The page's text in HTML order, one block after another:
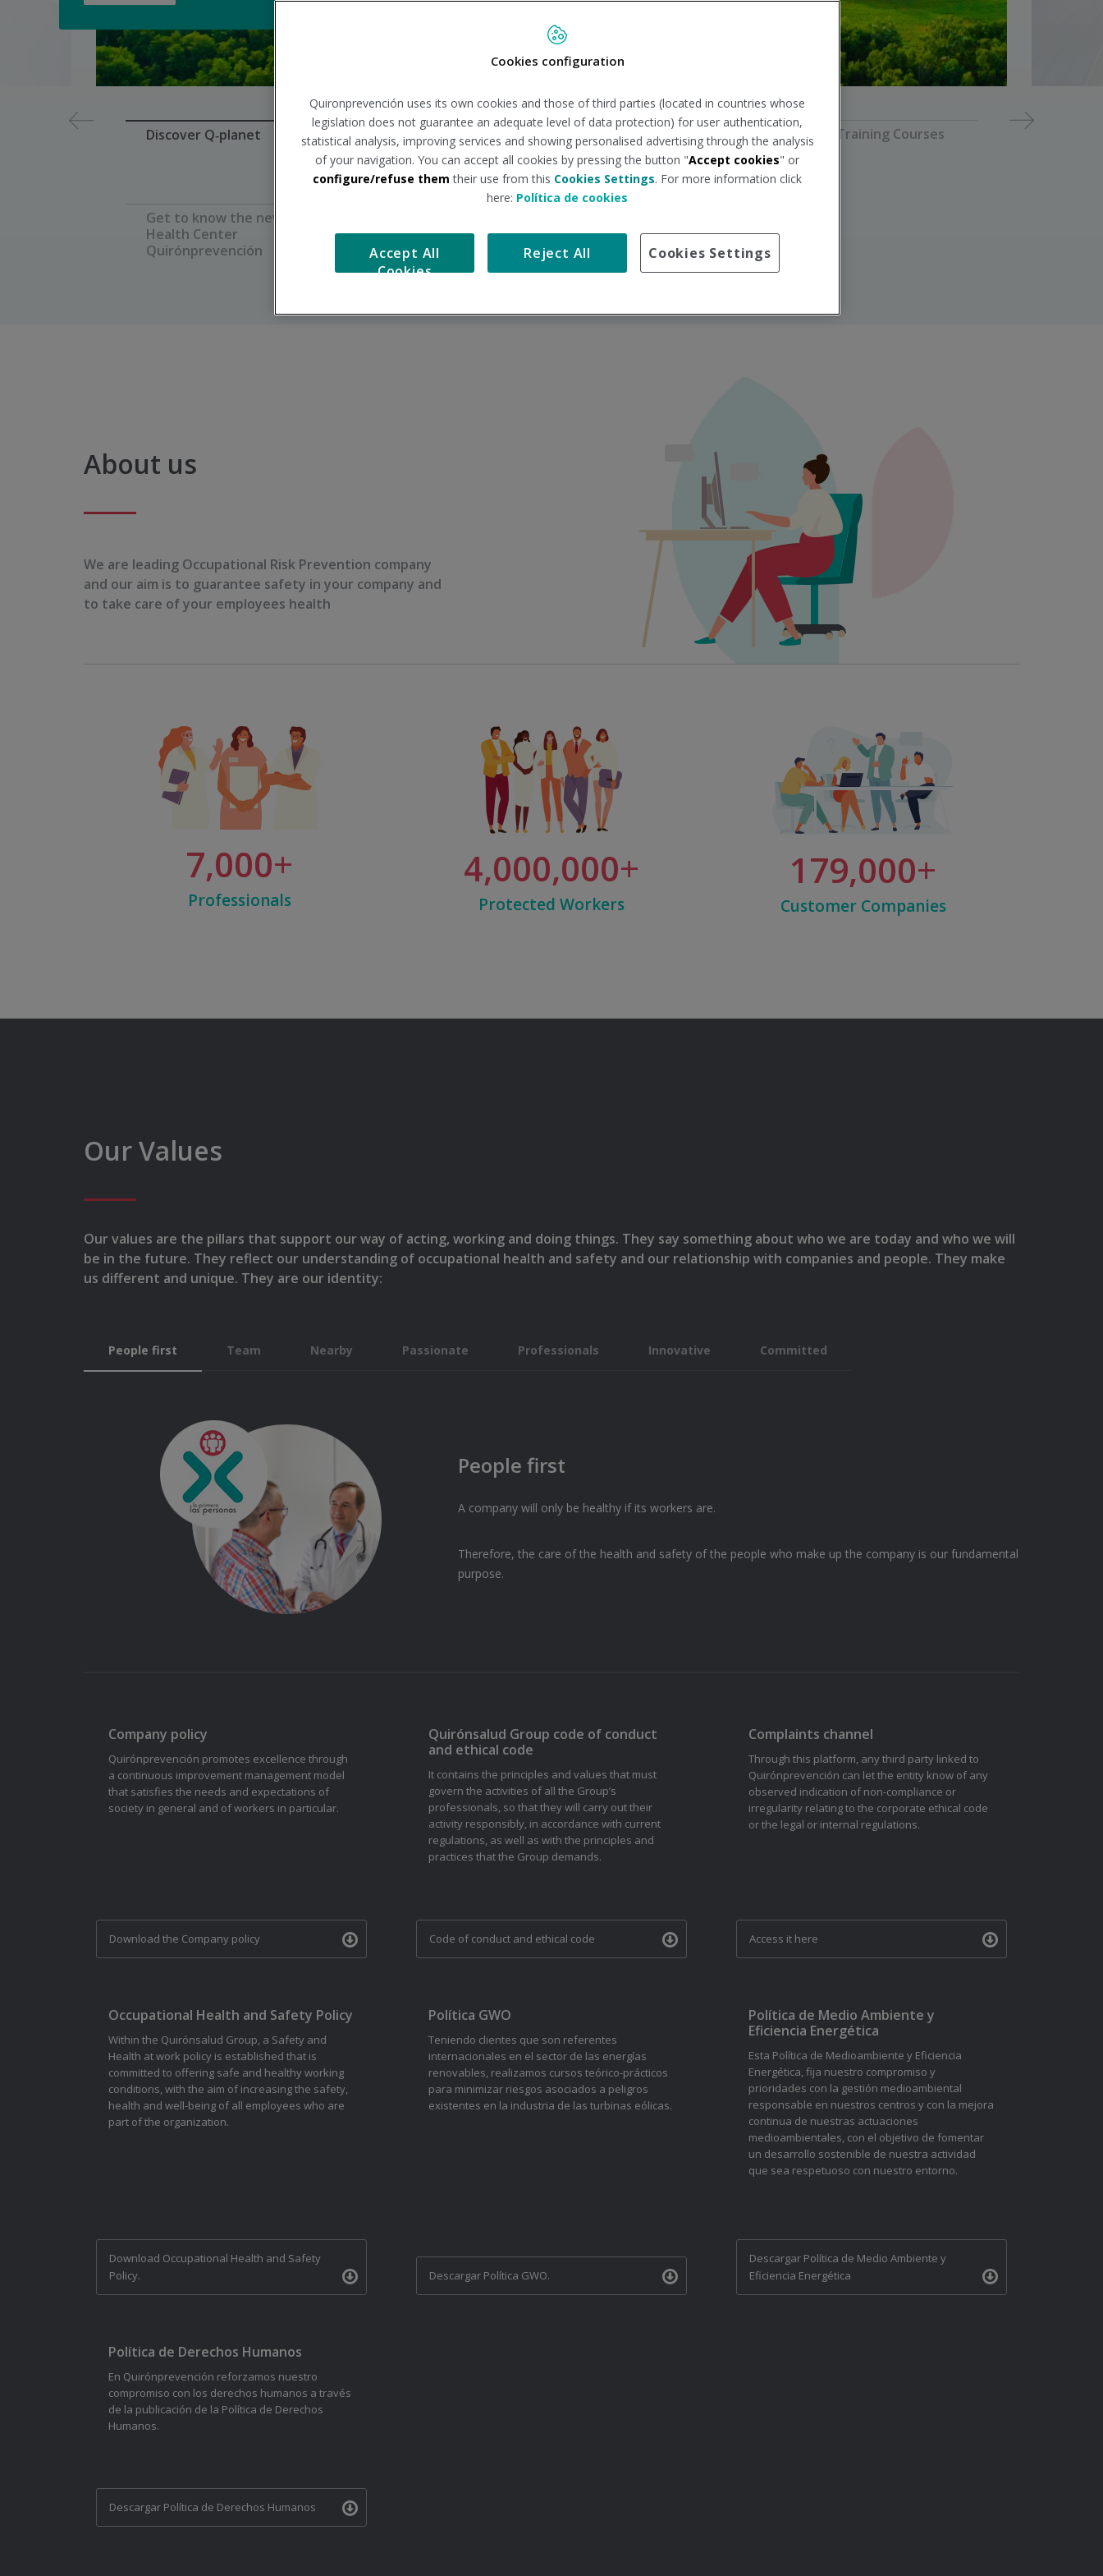
Discover Q‑planet
Railway Sector Medical
Check-ups
Discover BEmind, the
space dedicated to
caring for mental
health
2026 Training Courses
Get to know the new
Health Center
Quirónprevención
telemedicine to
revolutionise digital
health
with Specialists
About us
We are leading Occupational Risk Prevention company
and our aim is to guarantee safety in your company and
to take care of your employees health
Professionals
7,000
Protected Workers
4,000,000
Customer Companies
179,000
Our Values
Our values are the pillars that support our way of acting, working and doing things. They say something about who we are today and who we will
be in the future. They reflect our understanding of occupational health and safety and our relationship with companies and people. They make
us different and unique. They are our identity:
People first Team Nearby Passionate Professionals Innovative Committed
People first
A company will only be healthy if its workers are.
Therefore, the care of the health and safety of the people who make up the company is our fundamental
purpose.
Company policy
Quirónprevención promotes excellence through
a continuous improvement management model
that satisfies the needs and expectations of
society in general and of workers in particular.
Download the Company policy
Quirónsalud Group code of conduct
and ethical code
It contains the principles and values that must
govern the activities of all the Group’s
professionals, so that they will carry out their
activity responsibly, in accordance with current
regulations, as well as with the principles and
practices that the Group demands.
Code of conduct and ethical code
Complaints channel
Through this platform, any third party linked to
Quirónprevención can let the entity know of any
observed indication of non-compliance or
irregularity relating to the corporate ethical code
or the legal or internal regulations.
Access it here
Occupational Health and Safety Policy
Within the Quirónsalud Group, a Safety and
Health at work policy is established that is
committed to offering safe and healthy working
conditions, with the aim of increasing the safety,
health and well-being of all employees who are
part of the organization.
Download Occupational Health and Safety
Policy.
Política GWO
Teniendo clientes que son referentes
internacionales en el sector de las energías
renovables, realizamos cursos teórico-prácticos
para minimizar riesgos asociados a peligros
existentes en la industria de las turbinas eólicas.
Descargar Política GWO.
Política de Medio Ambiente y
Eficiencia Energética
Esta Política de Medioambiente y Eficiencia
Energética, fija nuestro compromiso y
prioridades con la gestión medioambiental
responsable en nuestros centros y con la mejora
continua de nuestras actuaciones
medioambientales, con el objetivo de fomentar
un desarrollo sostenible de nuestra actividad
que sea respetuoso con nuestro entorno.
Descargar Política de Medio Ambiente y
Eficiencia Energética
Política de Derechos Humanos
En Quirónprevención reforzamos nuestro
compromiso con los derechos humanos a través
de la publicación de la Política de Derechos
Humanos.
Descargar Política de Derechos Humanos
Cookies configuration
Quironprevención uses its own cookies and those of third parties (located in countries whose
legislation does not guarantee an adequate level of data protection) for user authentication,
statistical analysis, improving services and showing personalised advertising through the analysis
of your navigation. You can accept all cookies by pressing the button "Accept cookies" or
configure/refuse them their use from this Cookies Settings. For more information click
here: Política de cookies
Cookies Settings
Reject All
Accept All
Cookies